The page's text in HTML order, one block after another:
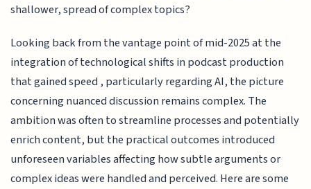
shallower, spread of complex topics?
Looking back from the vantage point of mid-2025 at the
integration of technological shifts in podcast production
that gained speed , particularly regarding AI, the picture
concerning nuanced discussion remains complex. The
ambition was often to streamline processes and potentially
enrich content, but the practical outcomes introduced
unforeseen variables affecting how subtle arguments or
complex ideas were handled and perceived. Here are some